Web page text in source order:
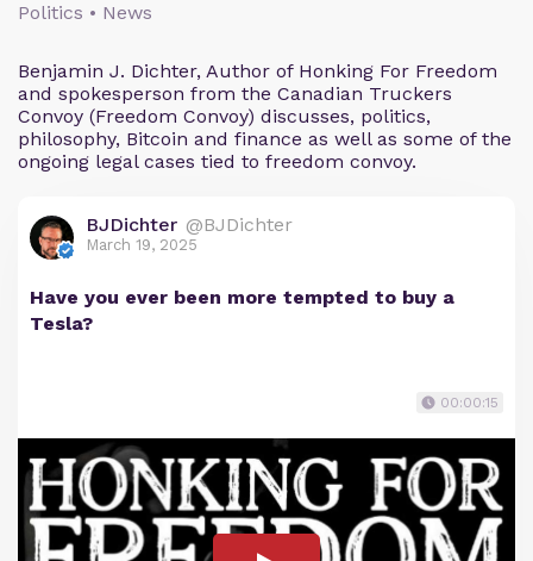
Politics • News
Benjamin J. Dichter, Author of Honking For Freedom
and spokesperson from the Canadian Truckers
Convoy (Freedom Convoy) discusses, politics,
philosophy, Bitcoin and finance as well as some of the
ongoing legal cases tied to freedom convoy.
BJDichter @BJDichter
March 19, 2025
Have you ever been more tempted to buy a
Tesla?
00:00:15